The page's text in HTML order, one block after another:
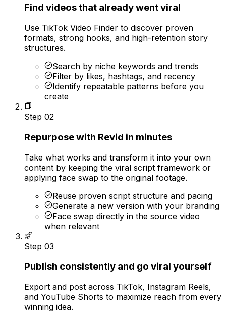
Find videos that already went viral
Use TikTok Video Finder to discover proven
formats, strong hooks, and high-retention story
structures.
Search by niche keywords and trends
Filter by likes, hashtags, and recency
Identify repeatable patterns before you
create
Step 02
Repurpose with Revid in minutes
Take what works and transform it into your own
content by keeping the viral script framework or
applying face swap to the original footage.
Reuse proven script structure and pacing
Generate a new version with your branding
Face swap directly in the source video
when relevant
Step 03
Publish consistently and go viral yourself
Export and post across TikTok, Instagram Reels,
and YouTube Shorts to maximize reach from every
winning idea.